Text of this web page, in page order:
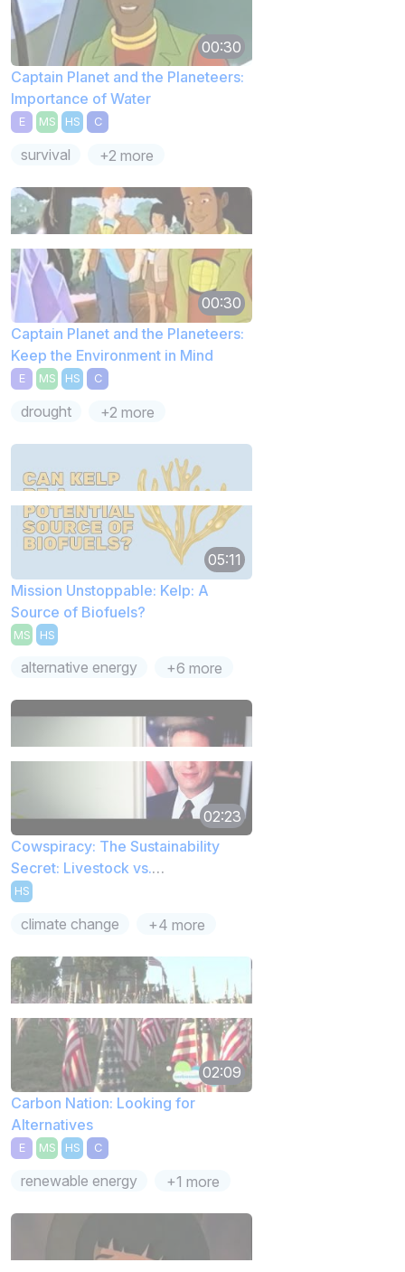
00:30
Captain Planet and the Planeteers:
Importance of Water
E MS HS C
survival +2 more
00:30
Captain Planet and the Planeteers:
Keep the Environment in Mind
E MS HS C
drought +2 more
05:11
Mission Unstoppable: Kelp: A
Source of Biofuels?
MS HS
alternative energy +6 more
02:23
Cowspiracy: The Sustainability
Secret: Livestock vs.
Transportation
HS
climate change +4 more
02:09
Carbon Nation: Looking for
Alternatives
E MS HS C
renewable energy +1 more